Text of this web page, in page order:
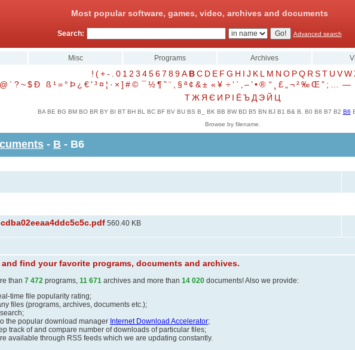
Most popular software, games, video, archives and documents
Search: Advanced search
Misc Programs Archives
! (+- 0 1 2 3 4567 89A BC D E F G H I J K L M N O PQ R ST U VW
@ ´ ?~$Ð ß ¹= ° Þ ¿ €' ³ ¤ ¦ · × ] #© ¯½¶ ˜¨ § ª ¢ &± « ¥ ÷‘ ` –’•® “ £ ¬²‰Œ” ; —
ТЖ Я Є И Р І ЁЪ Д Э Й Ц
BA BE BG BM BO BR BY BI BT BH BL BC BF BV BU BS B_ BK BB BW BD B5 BN BJ B1 B& B. B0 B8 B7 B2 B6
Browse by filename.
- B - B6
560.40 KB
and find your favorite programs, documents and archives.
than 7 472 programs, 11 671 archives and more than 14 020 documents! Also we provide:
time file popularity rating;
files (programs, archives, documents etc.);
the popular download manager Internet Download Accelerator;
track of and compare number of downloads of particular files;
available through RSS feeds which we are updating constantly.